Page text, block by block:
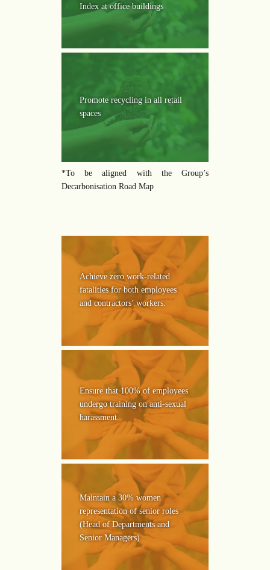
Index at office buildings
Promote recycling in all retail
spaces
*To be aligned with the Group’s
Decarbonisation Road Map
Achieve zero work-related
fatalities for both employees
and contractors’ workers.
Ensure that 100% of employees
undergo training on anti-sexual
harassment.
Maintain a 30% women
representation of senior roles
(Head of Departments and
Senior Managers)